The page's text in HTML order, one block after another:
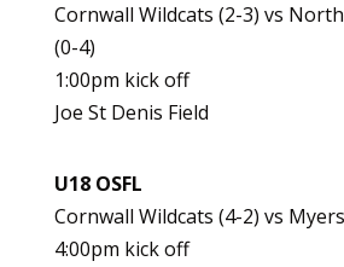
Cornwall Wildcats (2-3) vs
(0-4)
1:00pm kick off
Joe St Denis Field
U18 OSFL
Cornwall Wildcats (4-2) vs
4:00pm kick off